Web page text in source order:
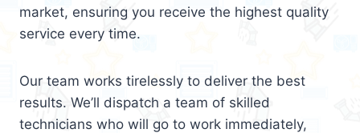
market, ensuring you receive the highest quality
service every time.
Our team works tirelessly to deliver the best
results. We’ll dispatch a team of skilled
technicians who will go to work immediately,